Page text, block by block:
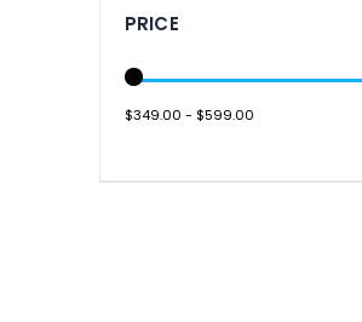
PRICE
$349.00 - $599.00